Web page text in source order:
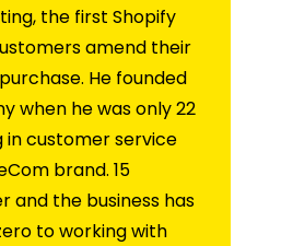
the first Shopify
amend their
He founded
when he was only 22
in customer service
brand. 15
and the business has
to working with